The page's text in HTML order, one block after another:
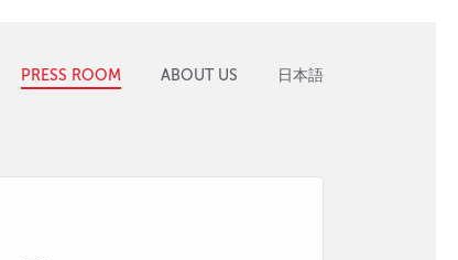
PRESS ROOM ABOUT US 日本語